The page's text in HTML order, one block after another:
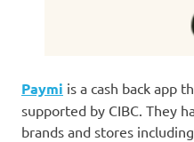
Paymi is a cash back app
supported by CIBC. They
brands and stores